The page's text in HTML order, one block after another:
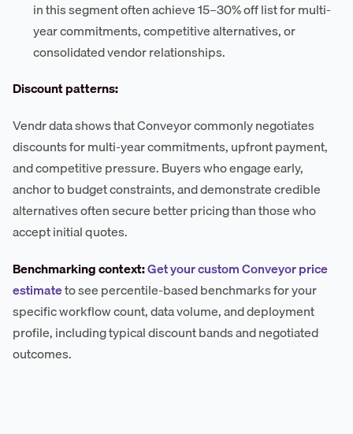
in this segment often achieve 15–30% off list for multi-
year commitments, competitive alternatives, or
consolidated vendor relationships.
Discount patterns:
Vendr data shows that Conveyor commonly negotiates
discounts for multi-year commitments, upfront payment,
and competitive pressure. Buyers who engage early,
anchor to budget constraints, and demonstrate credible
alternatives often secure better pricing than those who
accept initial quotes.
Benchmarking context:Get your custom Conveyor price
estimateto see percentile-based benchmarks for your
specific workflow count, data volume, and deployment
profile, including typical discount bands and negotiated
outcomes.